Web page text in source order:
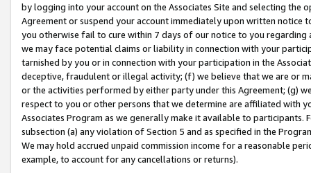
by logging into your account on the Associates Site and selecting the
Agreement or suspend your account immediately upon written
you otherwise fail to cure within 7 days of our notice to you
we may face potential claims or liability in connection with your
tarnished by you or in connection with your participation in the
deceptive, fraudulent or illegal activity; (f) we believe that we are or
or the activities performed by either party under this Agreement; (g)
respect to you or other persons that we determine are affiliated with
Associates Program as we generally make it available to
subsection (a) any violation of Section 5 and as specified in the
We may hold accrued unpaid commission income for a reasonable
example, to account for any cancellations or returns).